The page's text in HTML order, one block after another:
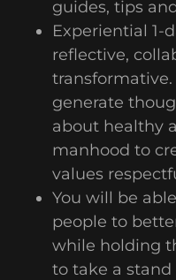
guides, tips
Experiential 1-
reflective,
generate
about healthy
manhood to
values
You will be
people to
while holding
to take a